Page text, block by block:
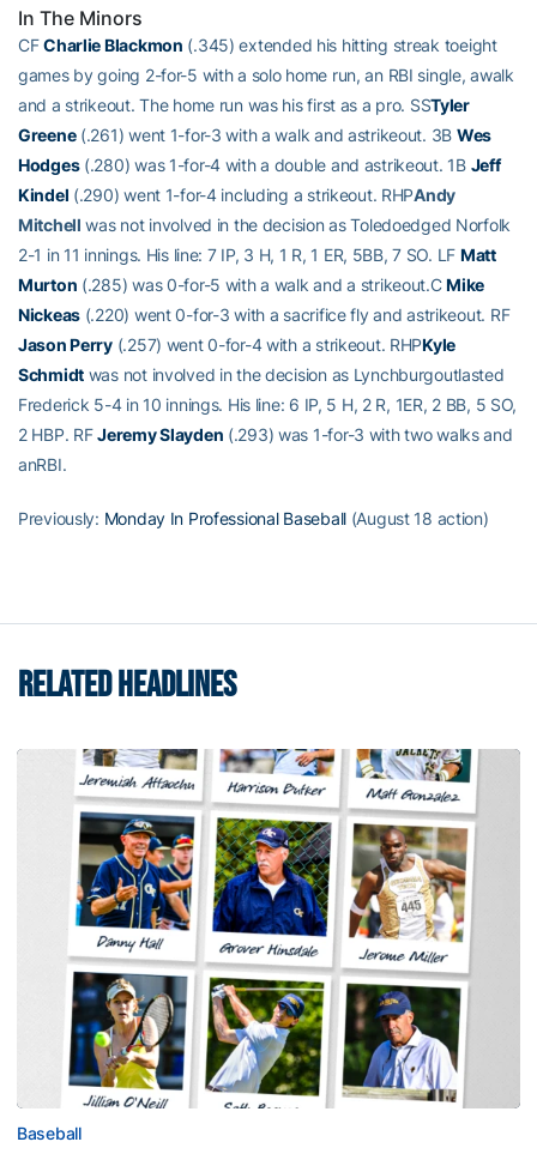
In The Minors
CFCharlie Blackmon (.345) extended his hitting streak toeight
games by going 2-for-5 with a solo home run, an RBI single, awalk
and a strikeout. The home run was his first as a pro. SSTyler
Greene(.261) went 1-for-3 with a walk and astrikeout. 3B Wes
Hodges(.280) was 1-for-4 with a double and astrikeout. 1B Jeff
Kindel (.290) went 1-for-4 including a strikeout. RHPAndy
Mitchell was not involved in the decision as Toledoedged Norfolk
2-1 in 11 innings. His line: 7 IP, 3 H, 1 R, 1 ER, 5BB, 7 SO. LF Matt
Murton (.285) was 0-for-5 with a walk and a strikeout.CMike
Nickeas (.220) went 0-for-3 with a sacrifice fly and astrikeout. RF
Jason Perry(.257) went 0-for-4 with a strikeout. RHPKyle
Schmidt was not involved in the decision as Lynchburgoutlasted
Frederick 5-4 in 10 innings. His line: 6 IP, 5 H, 2 R, 1ER, 2 BB, 5 SO,
2 HBP. RFJeremy Slayden (.293) was 1-for-3 with two walks and
anRBI.
Previously: Monday In Professional Baseball(August 18 action)
RELATED HEADLINES
Baseball